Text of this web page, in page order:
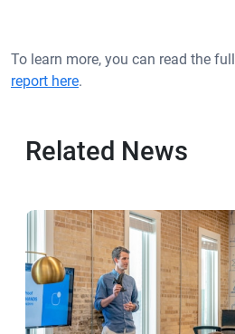
To learn more, you can read the full
report here.
Related News